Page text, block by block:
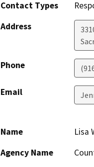
Contact Types
Address
Phone
Email
Name
Lisa
Agency Name